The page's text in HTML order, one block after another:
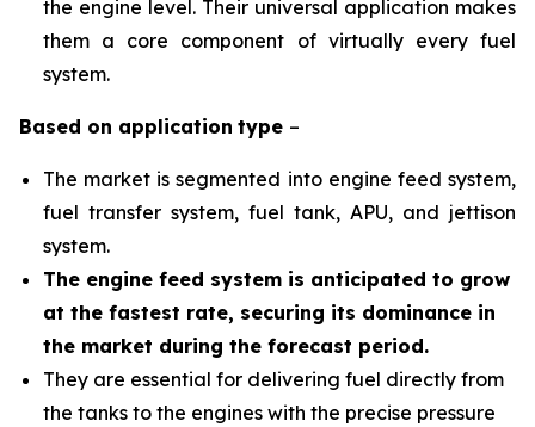
the engine level. Their universal application makes
them a core component of virtually every fuel
system.
Based on application type –
The market is segmented into engine feed system,
fuel transfer system, fuel tank, APU, and jettison
system.
The engine feed system is anticipated to grow
at the fastest rate, securing its dominance in
the market during the forecast period.
They are essential for delivering fuel directly from
the tanks to the engines with the precise pressure